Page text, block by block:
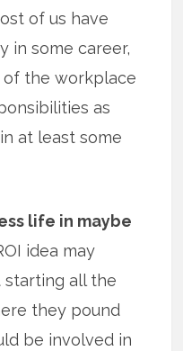
of us have
in some career,
the workplace
as
at least some
life in maybe
idea may
starting all the
they pound
be involved in